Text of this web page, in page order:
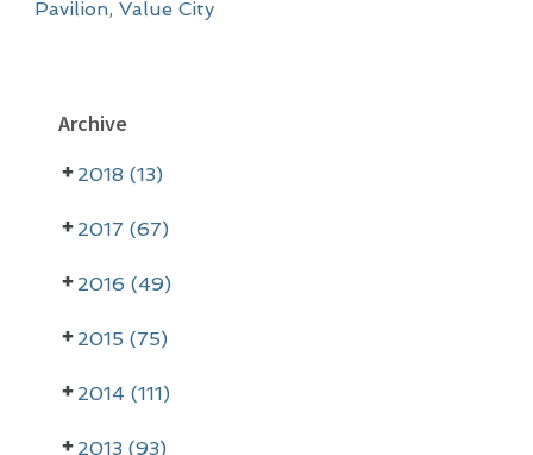
Pavilion, Value City
Archive
2018 (13)
2017 (67)
2016 (49)
2015 (75)
2014 (111)
2013 (93)